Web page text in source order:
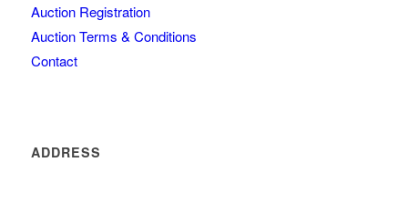
Auction Registration
Auction Terms & Conditions
Contact
ADDRESS